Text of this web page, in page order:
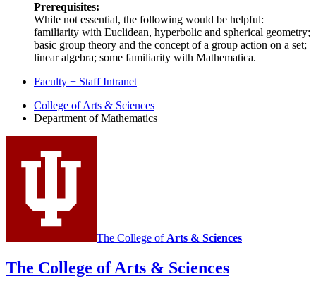
Prerequisites:
While not essential, the following would be helpful:
familiarity with Euclidean, hyperbolic and spherical geometry;
basic group theory and the concept of a group action on a set;
linear algebra; some familiarity with Mathematica.
Faculty + Staff Intranet
Department
Mathematics
social
channels
College of Arts & Sciences
Department of Mathematics
The College ofArts & Sciences
The College of Arts & Sciences